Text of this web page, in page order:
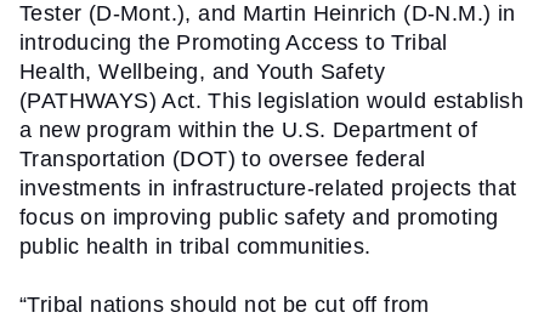
Tester (D-Mont.), and Martin Heinrich (D-N.M.) in
introducing the Promoting Access to Tribal
Health, Wellbeing, and Youth Safety
(PATHWAYS) Act. This legislation would establish
a new program within the U.S. Department of
Transportation (DOT) to oversee federal
investments in infrastructure-related projects that
focus on improving public safety and promoting
public health in tribal communities.
“Tribal nations should not be cut off from